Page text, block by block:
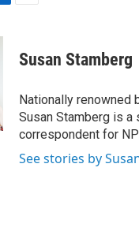
Susan Stamberg
Nationally renowned
Susan Stamberg is a
correspondent for
See stories by